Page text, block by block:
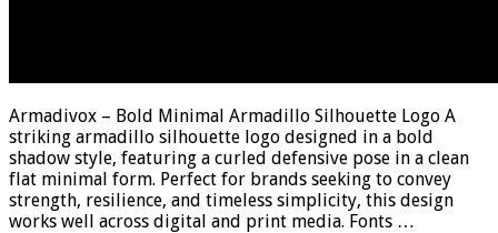
Armadivox – Bold Minimal Armadillo Silhouette Logo A
striking armadillo silhouette logo designed in a bold
shadow style, featuring a curled defensive pose in a clean
flat minimal form. Perfect for brands seeking to convey
strength, resilience, and timeless simplicity, this design
works well across digital and print media. Fonts …